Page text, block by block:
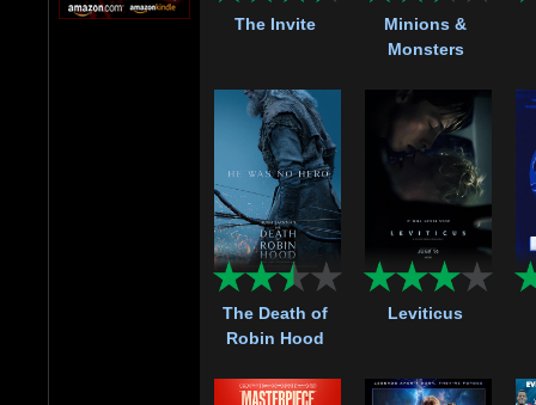
The Invite
Minions &
Monsters
The Death of
Robin Hood
Leviticus